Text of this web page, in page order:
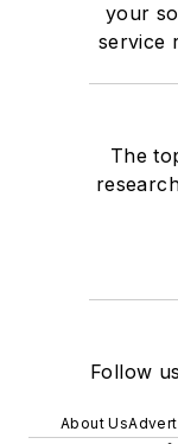
your
service
The
Follow
About Us